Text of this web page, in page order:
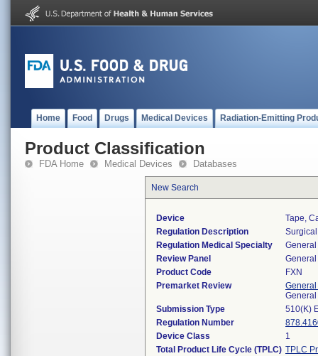
Home Food Drugs Medical Devices Radiation-Emitting
Product Classification
FDA Home Medical Devices Databases
New Search
Device
Tape,
Regulation Description
Regulation Medical Specialty
Review Panel
Product Code
FXN
Premarket Review
Submission Type
510(K)
Regulation Number
Device Class
1
Total Product Life Cycle (TPLC) TPLC